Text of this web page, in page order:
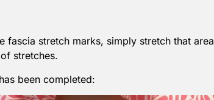
stretch marks, simply stretch that
stretches.
been completed: